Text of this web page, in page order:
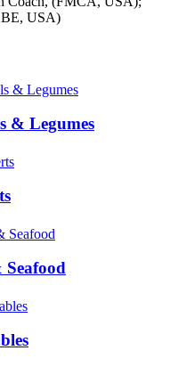
USA)
& Legumes
Seafood